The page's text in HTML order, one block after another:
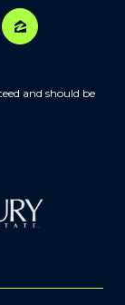
and should be